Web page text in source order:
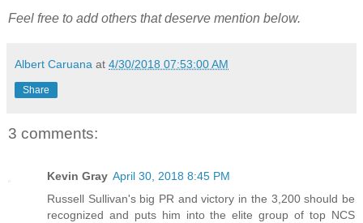
Feel free to add others that deserve mention below.
Albert Caruana at 4/30/2018 07:53:00 AM
Share
3 comments:
Kevin Gray April 30, 2018 8:45 PM
Russell Sullivan's big PR and victory in the 3,200 should be
recognized and puts him into the elite group of top NCS